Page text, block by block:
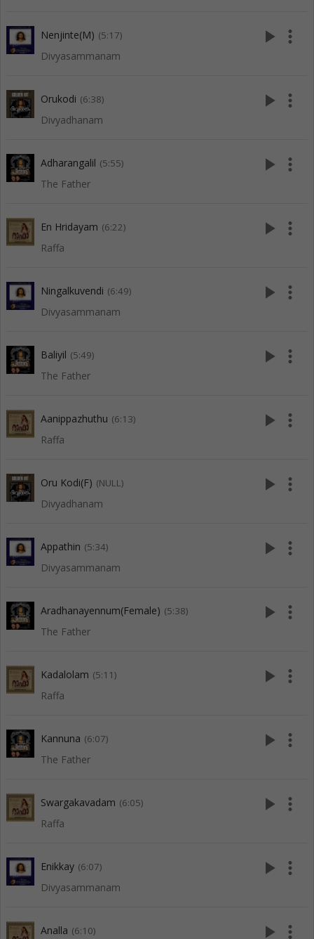
Nenjinte(M) (5:17)
Divyasammanam
play_arrow more_vert
Orukodi (6:38)
Divyadhanam
play_arrow more_vert
Adharangalil (5:55)
The Father
play_arrow more_vert
En Hridayam (6:22)
Raffa
play_arrow more_vert
Ningalkuvendi (6:49)
Divyasammanam
play_arrow more_vert
Baliyil (5:49)
The Father
play_arrow more_vert
Aanippazhuthu (6:13)
Raffa
play_arrow more_vert
Oru Kodi(F) (NULL)
Divyadhanam
play_arrow more_vert
Appathin (5:34)
Divyasammanam
play_arrow more_vert
Aradhanayennum(Female) (5:38)
The Father
play_arrow more_vert
Kadalolam (5:11)
Raffa
play_arrow more_vert
Kannuna (6:07)
The Father
play_arrow more_vert
Swargakavadam (6:05)
Raffa
play_arrow more_vert
Enikkay (6:07)
Divyasammanam
play_arrow more_vert
Analla (6:10) play_arrow more_vert